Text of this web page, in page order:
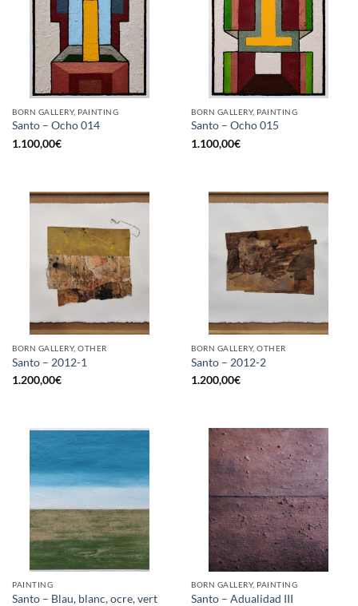
BORN GALLERY, PAINTING
Santo – Ocho 014
1.100,00€
BORN GALLERY, PAINTING
Santo – Ocho 015
1.100,00€
BORN GALLERY, OTHER
Santo – 2012-1
1.200,00€
BORN GALLERY, OTHER
Santo – 2012-2
1.200,00€
PAINTING
Santo – Blau, blanc, ocre, vert
BORN GALLERY, PAINTING
Santo – Adualidad III